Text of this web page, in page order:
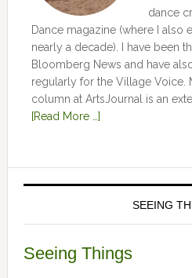
dance
Dance magazine (where I also
nearly a decade). I have been
Bloomberg News and have
regularly for the Village Voice.
column at ArtsJournal is an
[Read More …]
SEEING
Seeing Things